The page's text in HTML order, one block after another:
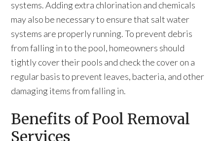
systems. Adding extra chlorination and chemicals
may also be necessary to ensure that salt water
systems are properly running. To prevent debris
from falling in to the pool, homeowners should
tightly cover their pools and check the cover on a
regular basis to prevent leaves, bacteria, and other
damaging items from falling in.
Benefits of Pool Removal
Services